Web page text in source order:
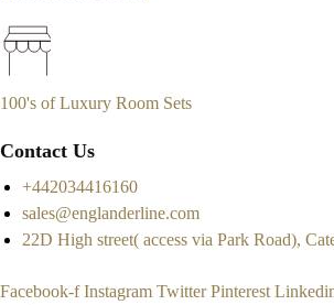
100's of Luxury Room Sets
Contact Us
+442034416160
sales@englanderline.com
22D High street( access via Park Road),
Facebook-f Instagram Twitter Pinterest